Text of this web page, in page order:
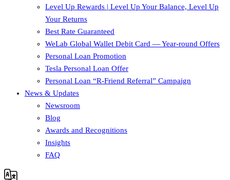
Level Up Rewards | Level Up Your Balance, Level Up
Your Returns
Best Rate Guaranteed
WeLab Global Wallet Debit Card — Year-round Offers
Personal Loan Promotion
Tesla Personal Loan Offer
Personal Loan “R-Friend Referral” Campaign
News & Updates
Newsroom
Blog
Awards and Recognitions
Insights
FAQ